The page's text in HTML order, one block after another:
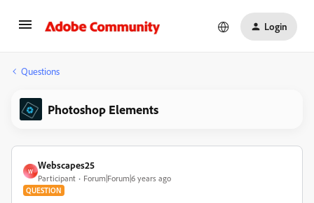
Login
Questions
Photoshop Elements
W
Webscapes25
Participant Forum|Forum|6 years ago
QUESTION